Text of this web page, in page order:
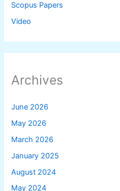
Scopus Papers
Video
Archives
June 2026
May 2026
March 2026
January 2025
August 2024
May 2024